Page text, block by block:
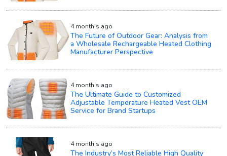
4 month's ago
The Future of Outdoor Gear: Analysis from
a Wholesale Rechargeable Heated Clothing
Manufacturer Perspective
4 month's ago
The Ultimate Guide to Customized
Adjustable Temperature Heated Vest OEM
Service for Brand Startups
4 month's ago
The Industry’s Most Reliable High Quality